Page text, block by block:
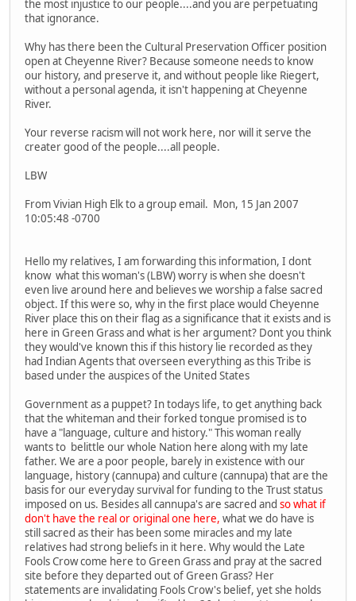
the most injustice to our people....and you are perpetuating
that ignorance.
Why has there been the Cultural Preservation Officer position
open at Cheyenne River? Because someone needs to know
our history, and preserve it, and without people like Riegert,
without a personal agenda, it isn't happening at Cheyenne
River.
Your reverse racism will not work here, nor will it serve the
creater good of the people....all people.
LBW
From Vivian High Elk to a group email. Mon, 15 Jan 2007
10:05:48 -0700
Hello my relatives, I am forwarding this information, I dont
know what this woman's (LBW) worry is when she doesn't
even live around here and believes we worship a false sacred
object. If this were so, why in the first place would Cheyenne
River place this on their flag as a significance that it exists and is
here in Green Grass and what is her argument? Dont you think
they would've known this if this history lie recorded as they
had Indian Agents that overseen everything as this Tribe is
based under the auspices of the United States
Government as a puppet? In todays life, to get anything back
that the whiteman and their forked tongue promised is to
have a "language, culture and history." This woman really
wants to belittle our whole Nation here along with my late
father. We are a poor people, barely in existence with our
language, history (cannupa) and culture (cannupa) that are the
basis for our everyday survival for funding to the Trust status
imposed on us. Besides all cannupa's are sacred and so what if
don't have the real or original one here, what we do have is
still sacred as their has been some miracles and my late
relatives had strong beliefs in it here. Why would the Late
Fools Crow come here to Green Grass and pray at the sacred
site before they departed out of Green Grass? Her
statements are invalidating Fools Crow's belief, yet she holds